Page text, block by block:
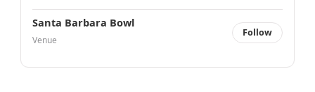
Santa Barbara Bowl
Venue
Follow